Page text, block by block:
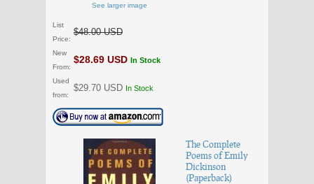
See larger image
List
Price:
$48.00 USD
New
From:
$28.69 USD In Stock
Used
from:
$29.70 USD In Stock
The Complete
Poems of Emily
Dickinson
(Paperback)